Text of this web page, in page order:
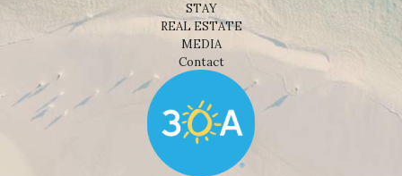
STAY
REAL ESTATE
MEDIA
Contact